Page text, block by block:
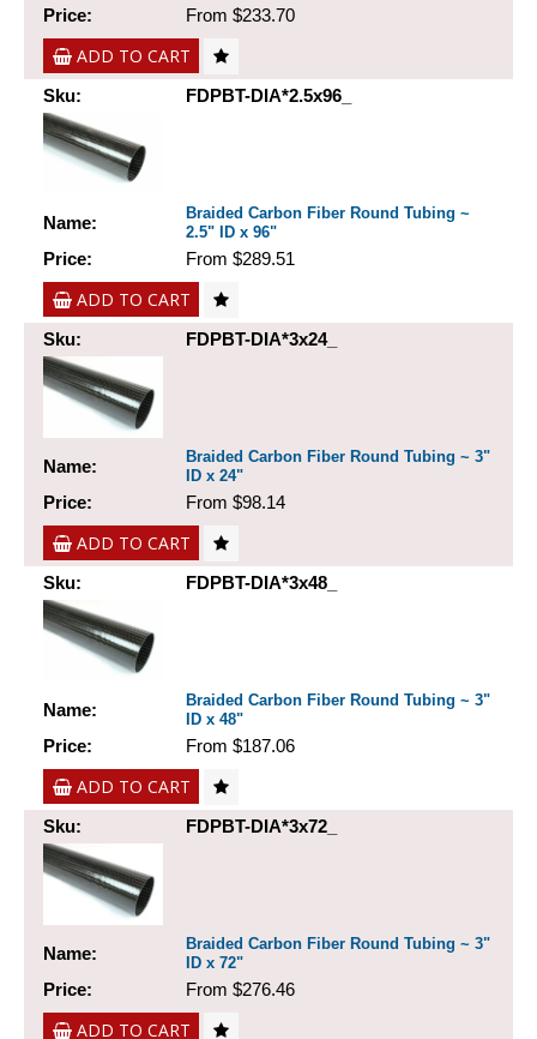
Price: From $233.70
ADD TO CART
Sku: FDPBT-DIA*2.5x96_
Name:
Braided Carbon Fiber Round Tubing ~
2.5" ID x 96"
Price: From $289.51
ADD TO CART
Sku: FDPBT-DIA*3x24_
Name:
Braided Carbon Fiber Round Tubing ~ 3"
ID x 24"
Price: From $98.14
ADD TO CART
Sku: FDPBT-DIA*3x48_
Name:
Braided Carbon Fiber Round Tubing ~ 3"
ID x 48"
Price: From $187.06
ADD TO CART
Sku: FDPBT-DIA*3x72_
Name:
Braided Carbon Fiber Round Tubing ~ 3"
ID x 72"
Price: From $276.46
ADD TO CART